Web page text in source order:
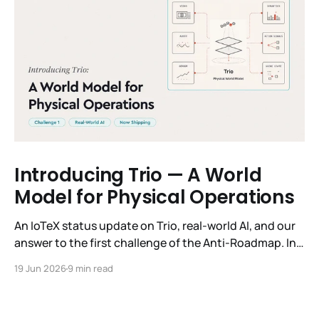
Introducing Trio — A World
Model for Physical Operations
An IoTeX status update on Trio, real-world AI, and our
answer to the first challenge of the Anti-Roadmap. In
three challenges instead of a timeline. Challenge 1 was
19 Jun 20269 min read